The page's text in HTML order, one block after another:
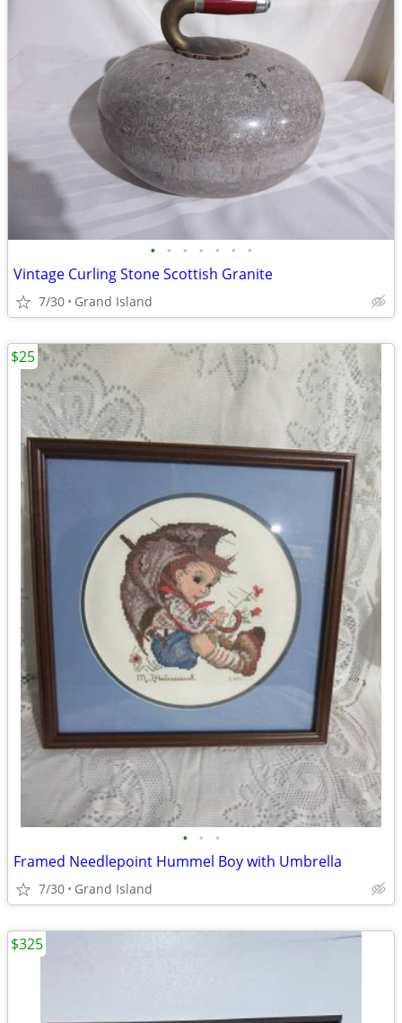
• • • • • • •
Vintage Curling Stone Scottish Granite
7/30 Grand Island
• • •
Framed Needlepoint Hummel Boy with Umbrella
7/30 Grand Island
$25
$325